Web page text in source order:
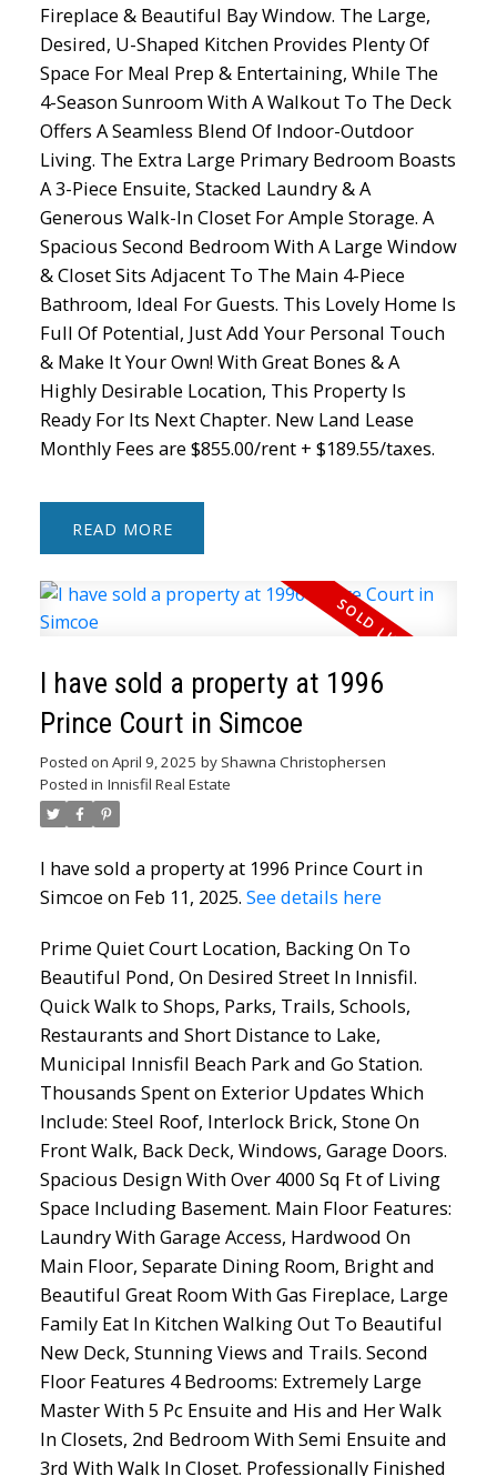
Fireplace & Beautiful Bay Window. The Large,
Desired, U-Shaped Kitchen Provides Plenty Of
Space For Meal Prep & Entertaining, While The
4-Season Sunroom With A Walkout To The Deck
Offers A Seamless Blend Of Indoor-Outdoor
Living. The Extra Large Primary Bedroom Boasts
A 3-Piece Ensuite, Stacked Laundry & A
Generous Walk-In Closet For Ample Storage. A
Spacious Second Bedroom With A Large Window
& Closet Sits Adjacent To The Main 4-Piece
Bathroom, Ideal For Guests. This Lovely Home Is
Full Of Potential, Just Add Your Personal Touch
& Make It Your Own! With Great Bones & A
Highly Desirable Location, This Property Is
Ready For Its Next Chapter. New Land Lease
Monthly Fees are $855.00/rent + $189.55/taxes.
READ
I have sold a property at 1996
Prince Court in Simcoe
Posted on April 9, 2025 by Shawna Christophersen
Posted in Innisfil Real Estate
I have sold a property at 1996 Prince Court in
Simcoe on Feb 11, 2025. See details here
Prime Quiet Court Location, Backing On To
Beautiful Pond, On Desired Street In Innisfil.
Quick Walk to Shops, Parks, Trails, Schools,
Restaurants and Short Distance to Lake,
Municipal Innisfil Beach Park and Go Station.
Thousands Spent on Exterior Updates Which
Include: Steel Roof, Interlock Brick, Stone On
Front Walk, Back Deck, Windows, Garage Doors.
Spacious Design With Over 4000 Sq Ft of Living
Space Including Basement. Main Floor Features:
Laundry With Garage Access, Hardwood On
Main Floor, Separate Dining Room, Bright and
Beautiful Great Room With Gas Fireplace, Large
Family Eat In Kitchen Walking Out To Beautiful
New Deck, Stunning Views and Trails. Second
Floor Features 4 Bedrooms: Extremely Large
Master With 5 Pc Ensuite and His and Her Walk
In Closets, 2nd Bedroom With Semi Ensuite and
3rd With Walk In Closet. Professionally Finished